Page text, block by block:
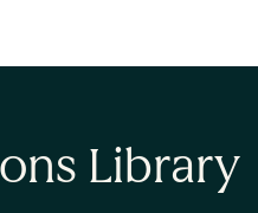
Library